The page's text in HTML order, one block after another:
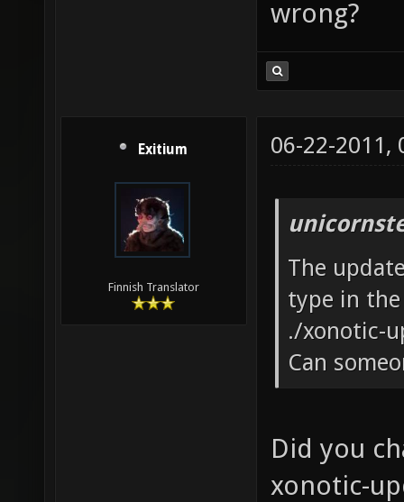
wrong?
Exitium
Finnish Translator
06-22-2011,
The
type in
./xonotic-
Can
Did you
xonotic-